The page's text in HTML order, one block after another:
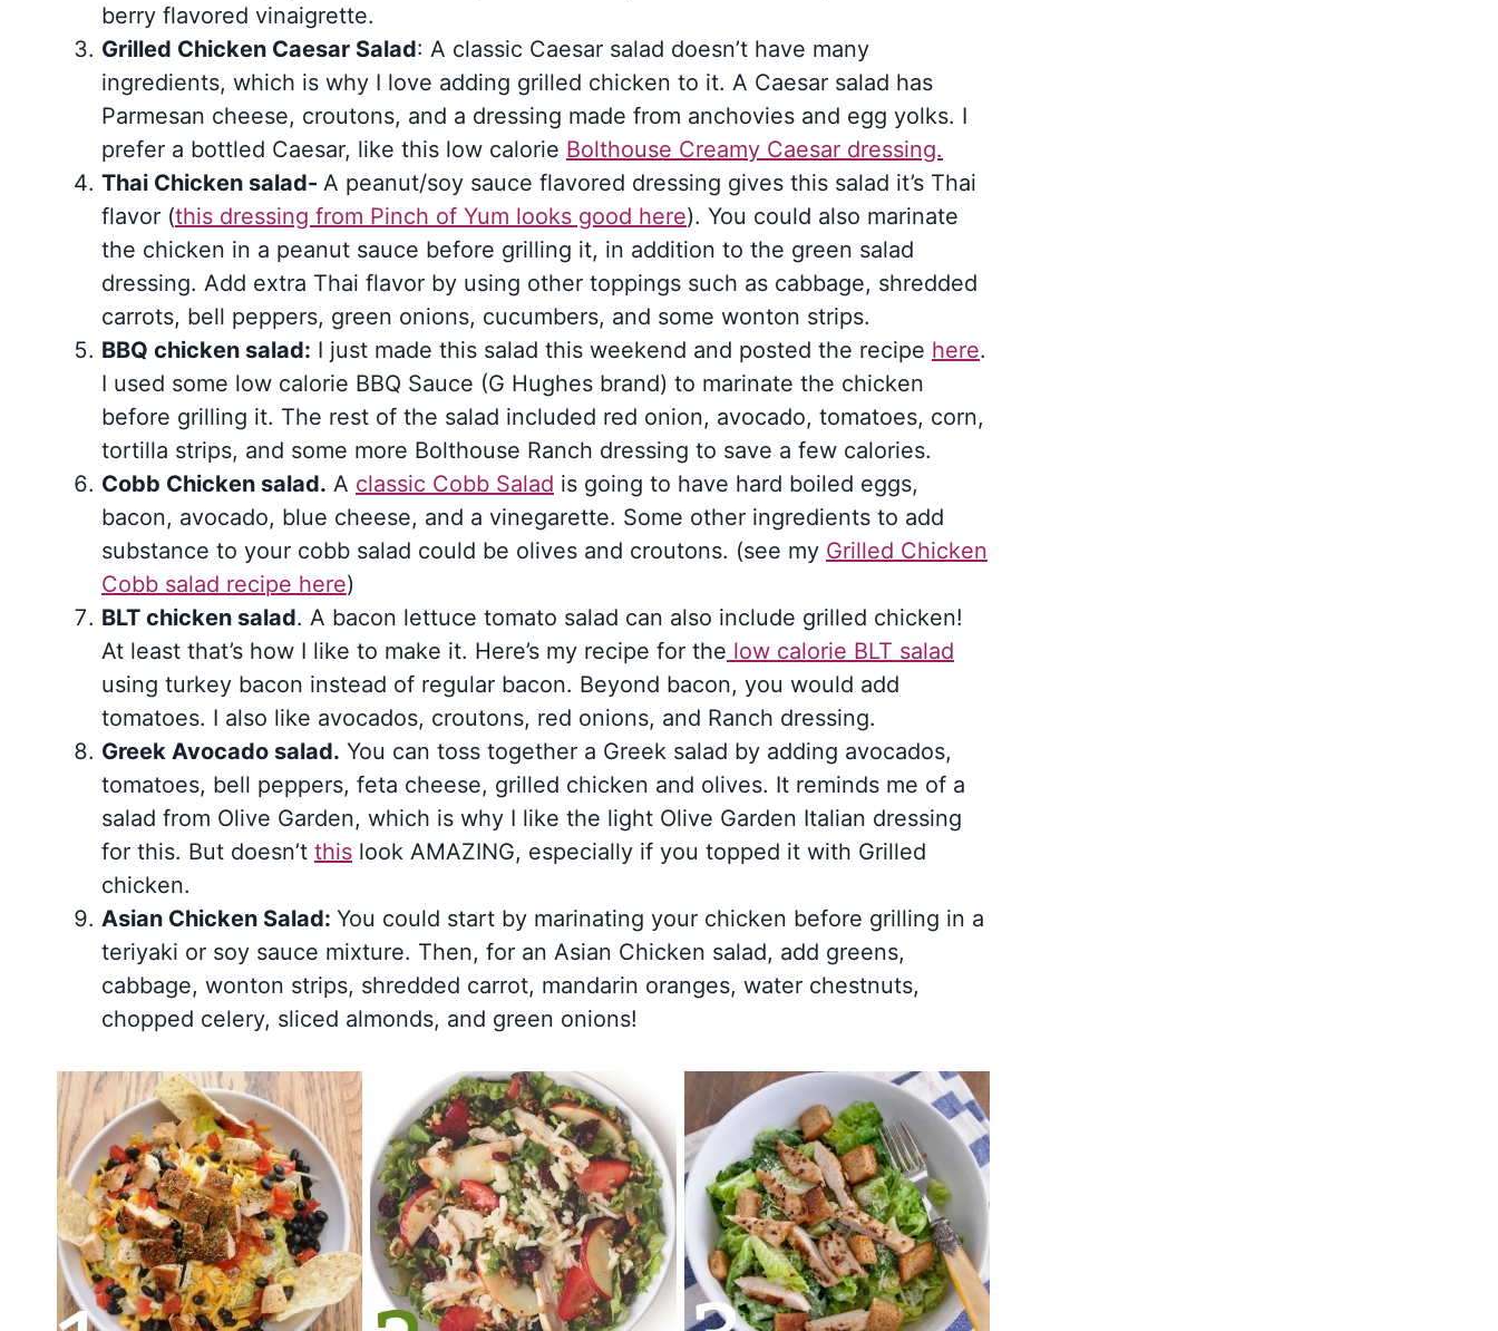
berry flavored vinaigrette.
Grilled Chicken Caesar Salad: A classic Caesar salad doesn’t have many
ingredients, which is why I love adding grilled chicken to it. A Caesar salad has
Parmesan cheese, croutons, and a dressing made from anchovies and egg yolks. I
prefer a bottled Caesar, like this low calorie Bolthouse Creamy Caesar dressing.
Thai Chicken salad- A peanut/soy sauce flavored dressing gives this salad it’s Thai
flavor (this dressing from Pinch of Yum looks good here). You could also marinate
the chicken in a peanut sauce before grilling it, in addition to the green salad
dressing. Add extra Thai flavor by using other toppings such as cabbage, shredded
carrots, bell peppers, green onions, cucumbers, and some wonton strips.
BBQ chicken salad: I just made this salad this weekend and posted the recipe here.
I used some low calorie BBQ Sauce (G Hughes brand) to marinate the chicken
before grilling it. The rest of the salad included red onion, avocado, tomatoes, corn,
tortilla strips, and some more Bolthouse Ranch dressing to save a few calories.
Cobb Chicken salad. A classic Cobb Salad is going to have hard boiled eggs,
bacon, avocado, blue cheese, and a vinegarette. Some other ingredients to add
substance to your cobb salad could be olives and croutons. (see my Grilled Chicken
Cobb salad recipe here)
BLT chicken salad. A bacon lettuce tomato salad can also include grilled chicken!
At least that’s how I like to make it. Here’s my recipe for the low calorie BLT salad
using turkey bacon instead of regular bacon. Beyond bacon, you would add
tomatoes. I also like avocados, croutons, red onions, and Ranch dressing.
Greek Avocado salad. You can toss together a Greek salad by adding avocados,
tomatoes, bell peppers, feta cheese, grilled chicken and olives. It reminds me of a
salad from Olive Garden, which is why I like the light Olive Garden Italian dressing
for this. But doesn’t this look AMAZING, especially if you topped it with Grilled
chicken.
Asian Chicken Salad: You could start by marinating your chicken before grilling in a
teriyaki or soy sauce mixture. Then, for an Asian Chicken salad, add greens,
cabbage, wonton strips, shredded carrot, mandarin oranges, water chestnuts,
chopped celery, sliced almonds, and green onions!